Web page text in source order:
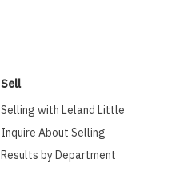
Sell
Selling with Leland Little
Inquire About Selling
Results by Department